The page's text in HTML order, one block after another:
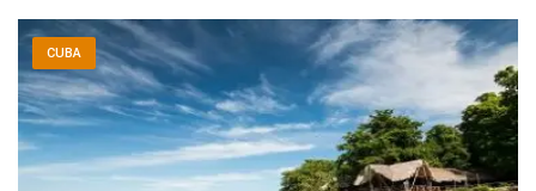
CUBA